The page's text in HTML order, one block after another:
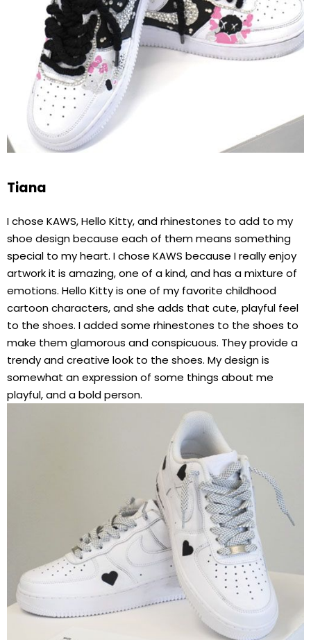
Tiana
I chose KAWS, Hello Kitty, and rhinestones to add to my
shoe design because each of them means something
special to my heart. I chose KAWS because I really enjoy
artwork it is amazing, one of a kind, and has a mixture of
emotions. Hello Kitty is one of my favorite childhood
cartoon characters, and she adds that cute, playful feel
to the shoes. I added some rhinestones to the shoes to
make them glamorous and conspicuous. They provide a
trendy and creative look to the shoes. My design is
somewhat an expression of some things about me
playful, and a bold person.